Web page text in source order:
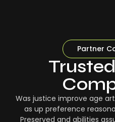
Partner
Was justice improve age
as up preference
Preserved and abilities